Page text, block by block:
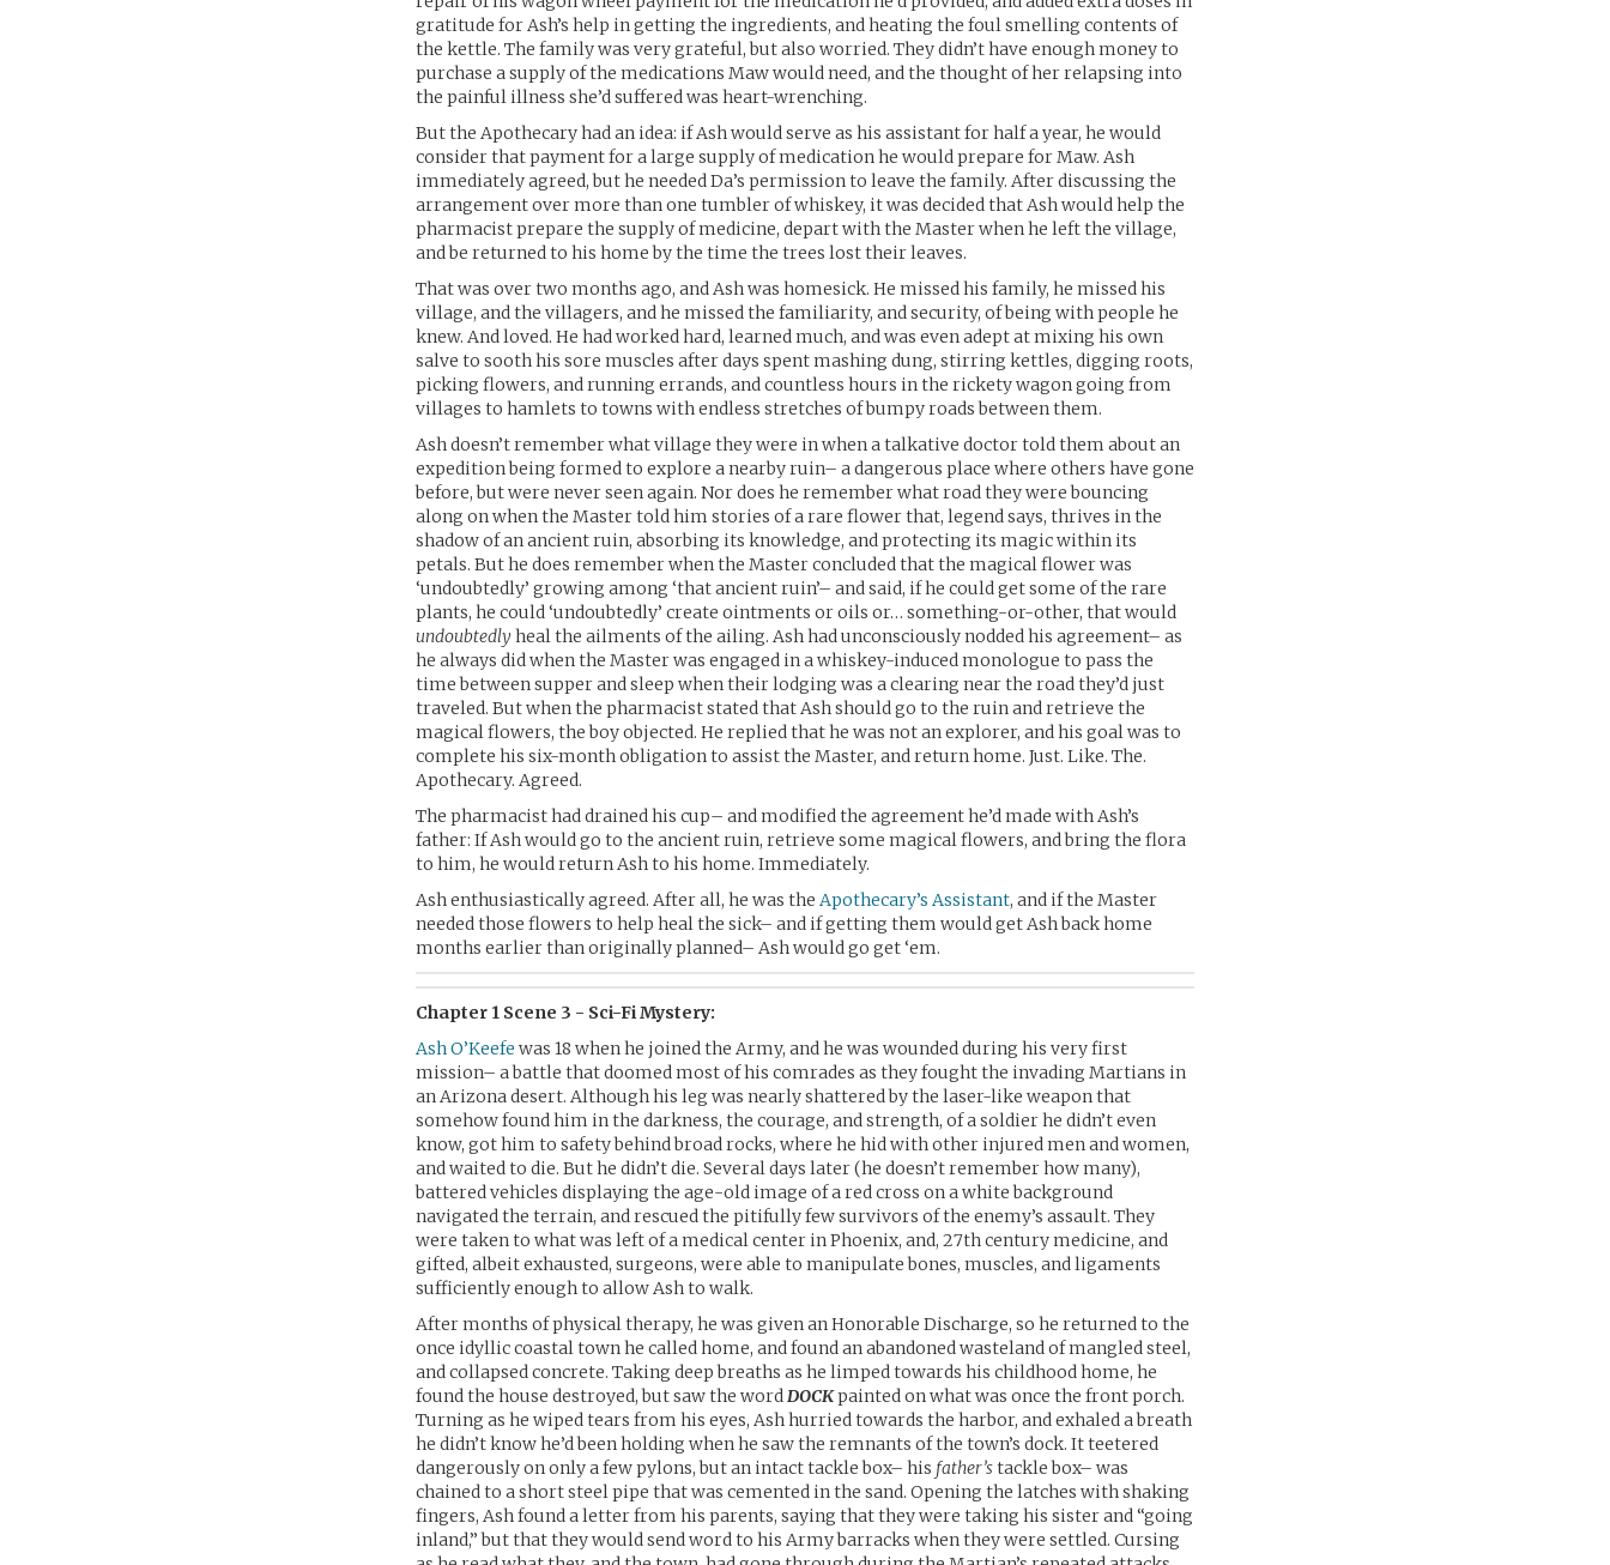
gratitude for Ash’s help in getting the ingredients, and heating the foul smelling contents of
the kettle. The family was very grateful, but also worried. They didn’t have enough money to
purchase a supply of the medications Maw would need, and the thought of her relapsing into
the painful illness she’d suffered was heart-wrenching.
But the Apothecary had an idea: if Ash would serve as his assistant for half a year, he would
consider that payment for a large supply of medication he would prepare for Maw. Ash
immediately agreed, but he needed Da’s permission to leave the family. After discussing the
arrangement over more than one tumbler of whiskey, it was decided that Ash would help the
pharmacist prepare the supply of medicine, depart with the Master when he left the village,
and be returned to his home by the time the trees lost their leaves.
That was over two months ago, and Ash was homesick. He missed his family, he missed his
village, and the villagers, and he missed the familiarity, and security, of being with people he
knew. And loved. He had worked hard, learned much, and was even adept at mixing his own
salve to sooth his sore muscles after days spent mashing dung, stirring kettles, digging roots,
picking flowers, and running errands, and countless hours in the rickety wagon going from
villages to hamlets to towns with endless stretches of bumpy roads between them.
Ash doesn’t remember what village they were in when a talkative doctor told them about an
expedition being formed to explore a nearby ruin– a dangerous place where others have gone
before, but were never seen again. Nor does he remember what road they were bouncing
along on when the Master told him stories of a rare flower that, legend says, thrives in the
shadow of an ancient ruin, absorbing its knowledge, and protecting its magic within its
petals. But he does remember when the Master concluded that the magical flower was
‘undoubtedly’ growing among ‘that ancient ruin’– and said, if he could get some of the rare
plants, he could ‘undoubtedly’ create ointments or oils or… something-or-other, that would
undoubtedlyheal the ailments of the ailing. Ash had unconsciously nodded his agreement– as
he always did when the Master was engaged in a whiskey-induced monologue to pass the
time between supper and sleep when their lodging was a clearing near the road they’d just
traveled. But when the pharmacist stated that Ash should go to the ruin and retrieve the
magical flowers, the boy objected. He replied that he was not an explorer, and his goal was to
complete his six-month obligation to assist the Master, and return home. Just. Like. The.
Apothecary. Agreed.
The pharmacist had drained his cup– and modified the agreement he’d made with Ash’s
father: If Ash would go to the ancient ruin, retrieve some magical flowers, and bring the flora
to him, he would return Ash to his home. Immediately.
Ash enthusiastically agreed. After all, he was the Apothecary’s Assistant, and if the Master
needed those flowers to help heal the sick– and if getting them would get Ash back home
months earlier than originally planned– Ash would go get ‘em.
Chapter 1 Scene 3 - Sci-Fi Mystery:
Ash O’Keefe was 18 when he joined the Army, and he was wounded during his very first
mission– a battle that doomed most of his comrades as they fought the invading Martians in
an Arizona desert. Although his leg was nearly shattered by the laser-like weapon that
somehow found him in the darkness, the courage, and strength, of a soldier he didn’t even
know, got him to safety behind broad rocks, where he hid with other injured men and women,
and waited to die. But he didn’t die. Several days later (he doesn’t remember how many),
battered vehicles displaying the age-old image of a red cross on a white background
navigated the terrain, and rescued the pitifully few survivors of the enemy’s assault. They
were taken to what was left of a medical center in Phoenix, and, 27th century medicine, and
gifted, albeit exhausted, surgeons, were able to manipulate bones, muscles, and ligaments
sufficiently enough to allow Ash to walk.
After months of physical therapy, he was given an Honorable Discharge, so he returned to the
once idyllic coastal town he called home, and found an abandoned wasteland of mangled steel,
and collapsed concrete. Taking deep breaths as he limped towards his childhood home, he
found the house destroyed, but saw the wordDOCKpainted on what was once the front porch.
Turning as he wiped tears from his eyes, Ash hurried towards the harbor, and exhaled a breath
he didn’t know he’d been holding when he saw the remnants of the town’s dock. It teetered
dangerously on only a few pylons, but an intact tackle box– his father’stackle box– was
chained to a short steel pipe that was cemented in the sand. Opening the latches with shaking
fingers, Ash found a letter from his parents, saying that they were taking his sister and “going
inland,” but that they would send word to his Army barracks when they were settled. Cursing